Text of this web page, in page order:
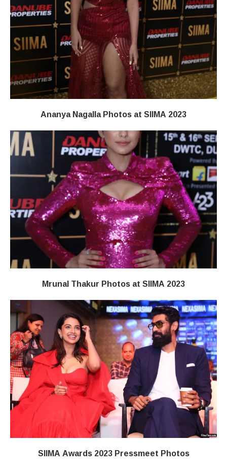
Ananya Nagalla Photos at SIIMA 2023
Mrunal Thakur Photos at SIIMA 2023
SIIMA Awards 2023 Pressmeet Photos